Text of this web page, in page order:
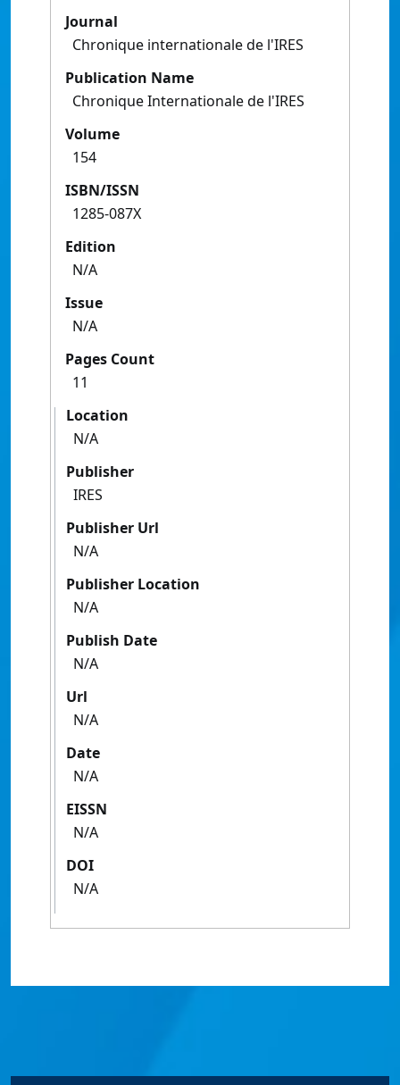
Journal
Chronique internationale de l'IRES
Publication Name
Chronique Internationale de l'IRES
Volume
154
ISBN/ISSN
1285-087X
Edition
N/A
Issue
N/A
Pages Count
11
Location
N/A
Publisher
IRES
Publisher Url
N/A
Publisher Location
N/A
Publish Date
N/A
Url
N/A
Date
N/A
EISSN
N/A
DOI
N/A